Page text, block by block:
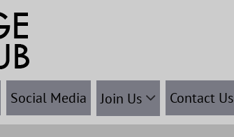
Social Media Join Us Contact Us